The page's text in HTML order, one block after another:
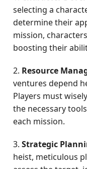
selecting a
determine their
mission,
boosting their
2. Resource
ventures depend
Players must
the necessary
each mission.
3.Strategic
heist, meticulous